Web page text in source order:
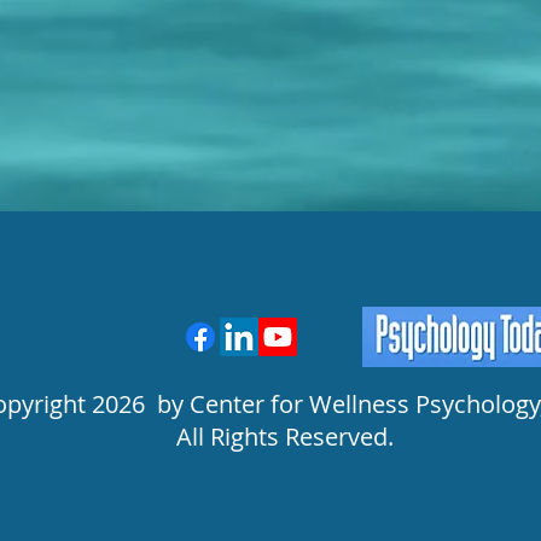
2026 by Center for Wellness
All Rights Reserved.